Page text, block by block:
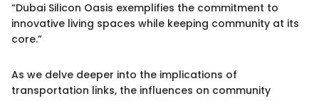
“Dubai Silicon Oasis exemplifies the commitment to
innovative living spaces while keeping community at its
core.”
As we delve deeper into the implications of
transportation links, the influences on community